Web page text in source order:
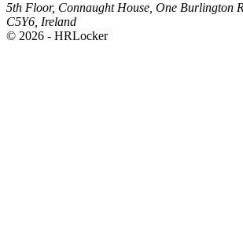
5th Floor, Connaught House, One Burlington
C5Y6, Ireland
© 2026 - HRLocker